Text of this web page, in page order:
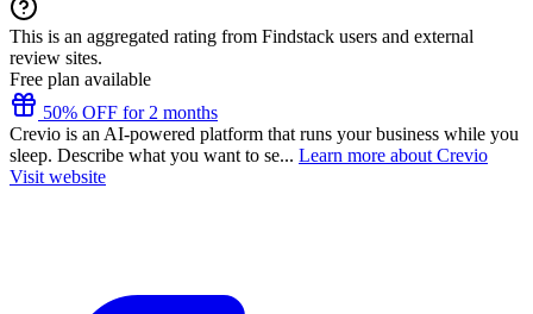
This is an aggregated rating from Findstack users and external
review sites.
Free plan available
50% OFF for 2 months
Crevio is an AI-powered platform that runs your business while you
sleep. Describe what you want to se... Learn more about Crevio
Visit website